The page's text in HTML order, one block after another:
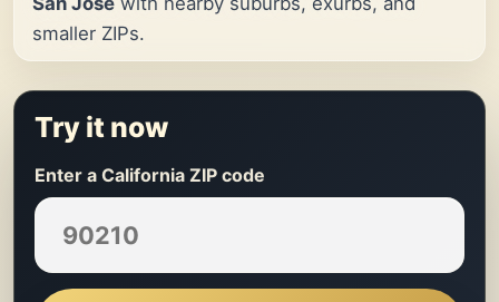
smaller ZIPs.
Try it now
Enter a California ZIP code